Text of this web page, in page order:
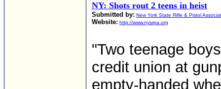
NY: Shots rout 2 teens in heist
Submitted by: New York State Rifle & Pistol
Website: http://www.nysrpa.org
"Two teenage
credit union at
empty-handed